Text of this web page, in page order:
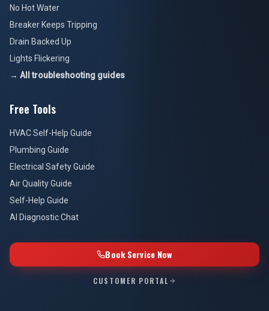
No Hot Water
Breaker Keeps Tripping
Drain Backed Up
Lights Flickering
→ All troubleshooting guides
Free Tools
HVAC Self-Help Guide
Plumbing Guide
Electrical Safety Guide
Air Quality Guide
Self-Help Guide
AI Diagnostic Chat
Book Service Now
CUSTOMER PORTAL